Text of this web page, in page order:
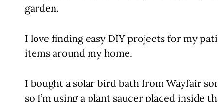
garden.
I love finding easy DIY projects for my
items around my home.
I bought a solar bird bath from Wayfair
so I’m using a plant saucer placed inside